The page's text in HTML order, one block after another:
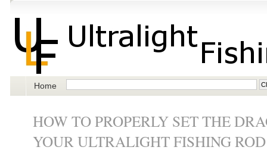
Home
HOW TO PROPERLY SET THE
YOUR ULTRALIGHT FISHING